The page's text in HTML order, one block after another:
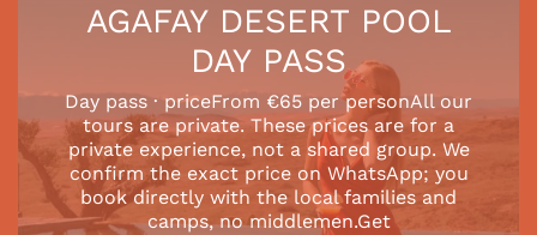
AGAFAY DESERT POOL
DAY PASS
Day pass · priceFrom €65 per personAll our
tours are private. These prices are for a
private experience, not a shared group. We
confirm the exact price on WhatsApp; you
book directly with the local families and
camps, no middlemen.Get